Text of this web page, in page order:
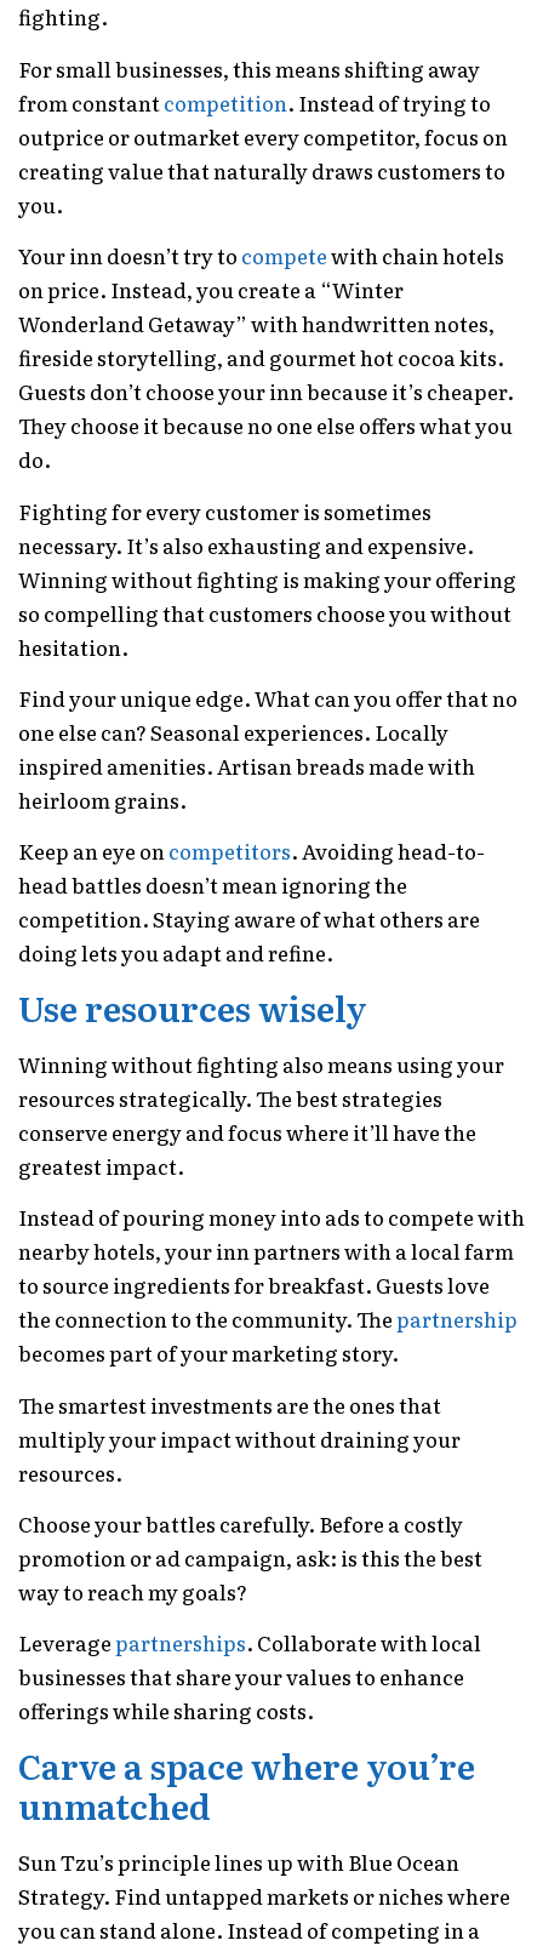
fighting.
For small businesses, this means shifting away
from constantcompetition. Instead of trying to
outprice or outmarket every competitor, focus on
creating value that naturally draws customers to
you.
Your inn doesn’t try to competewith chain hotels
on price. Instead, you create a “Winter
Wonderland Getaway” with handwritten notes,
fireside storytelling, and gourmet hot cocoa kits.
Guests don’t choose your inn because it’s cheaper.
They choose it because no one else offers what you
do.
Fighting for every customer is sometimes
necessary. It’s also exhausting and expensive.
Winning without fighting is making your offering
so compelling that customers choose you without
hesitation.
Find your unique edge. What can you offer that no
one else can? Seasonal experiences. Locally
inspired amenities. Artisan breads made with
heirloom grains.
Keep an eye oncompetitors. Avoiding head-to-
head battles doesn’t mean ignoring the
competition. Staying aware of what others are
doing lets you adapt and refine.
Use resources wisely
Winning without fighting also means using your
resources strategically. The best strategies
conserve energy and focus where it’ll have the
greatest impact.
Instead of pouring money into ads to compete with
nearby hotels, your inn partners with a local farm
to source ingredients for breakfast. Guests love
the connection to the community. Thepartnership
becomes part of your marketing story.
The smartest investments are the ones that
multiply your impact without draining your
resources.
Choose your battles carefully. Before a costly
promotion or ad campaign, ask: is this the best
way to reach my goals?
Leveragepartnerships. Collaborate with local
businesses that share your values to enhance
offerings while sharing costs.
Carve a space where you’re
unmatched
Sun Tzu’s principle lines up with Blue Ocean
Strategy. Find untapped markets or niches where
you can stand alone. Instead of competing in a